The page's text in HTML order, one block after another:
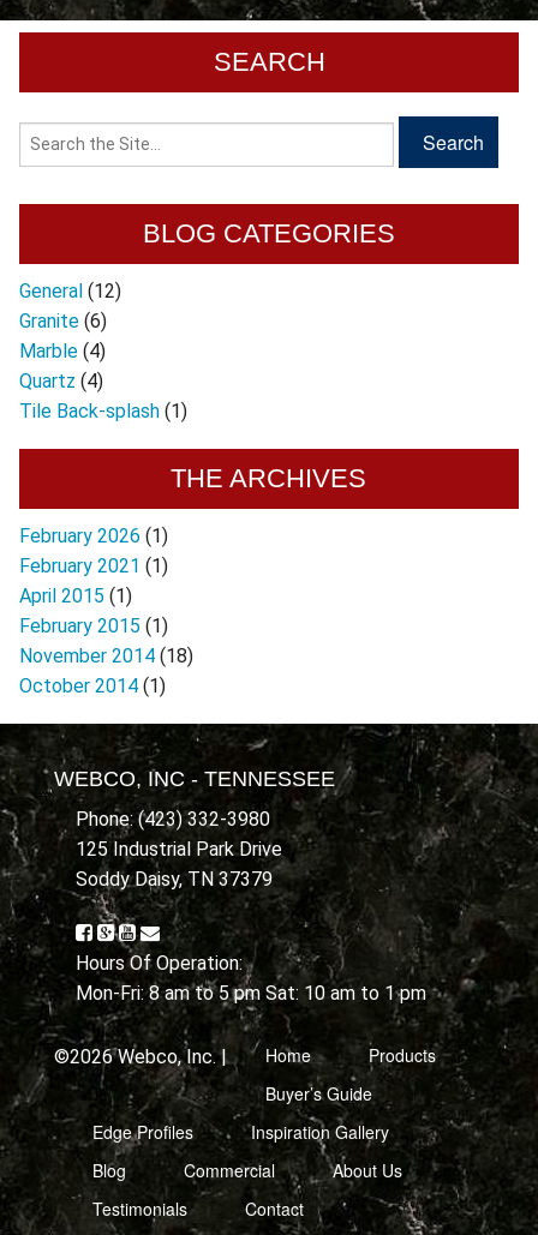
SEARCH
BLOG CATEGORIES
General (12)
Granite (6)
Marble (4)
Quartz (4)
Tile Back-splash (1)
THE ARCHIVES
February 2026 (1)
February 2021 (1)
April 2015 (1)
February 2015 (1)
November 2014 (18)
October 2014 (1)
WEBCO, INC - TENNESSEE
Phone: (423) 332-3980
125 Industrial Park Drive
Soddy Daisy, TN 37379
Hours Of Operation:
Mon-Fri: 8 am to 5 pm Sat: 10 am to 1 pm
©2026 Webco, Inc. | Home
Products
Buyer’s Guide
Edge Profiles
Inspiration Gallery
Blog
Commercial
About Us
Testimonials
Contact